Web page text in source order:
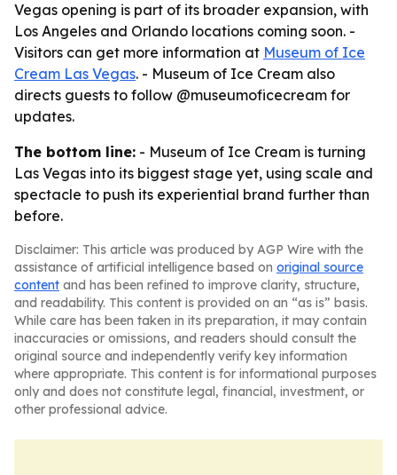
Vegas opening is part of its broader expansion, with
Los Angeles and Orlando locations coming soon. -
Visitors can get more information at Museum of Ice
Cream Las Vegas. - Museum of Ice Cream also
directs guests to follow @museumoficecream for
updates.
The bottom line: - Museum of Ice Cream is turning
Las Vegas into its biggest stage yet, using scale and
spectacle to push its experiential brand further than
before.
Disclaimer: This article was produced by AGP Wire with the
assistance of artificial intelligence based on original source
content and has been refined to improve clarity, structure,
and readability. This content is provided on an “as is” basis.
While care has been taken in its preparation, it may contain
inaccuracies or omissions, and readers should consult the
original source and independently verify key information
where appropriate. This content is for informational purposes
only and does not constitute legal, financial, investment, or
other professional advice.